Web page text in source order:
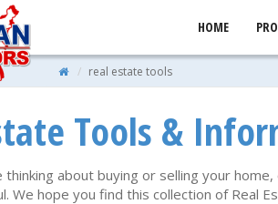
HOME
real estate tools
Tools &
thinking about buying or selling your
We hope you find this collection of Real